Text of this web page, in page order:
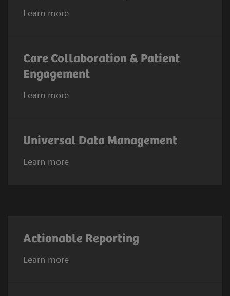
Learn more
Care Collaboration & Patient
Engagement
Learn more
Universal Data Management
Learn more
Actionable Reporting
Learn more